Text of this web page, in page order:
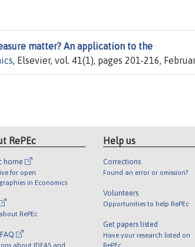
matter? An application to the
, Elsevier, vol. 41(1), pages 201-216,
RePEc
home
for open
in Economics
RePEc
about IDEAS and
Help us
Corrections
Found an error or omission?
Volunteers
Opportunities to help RePEc
Get papers listed
Have your research listed on
RePEc